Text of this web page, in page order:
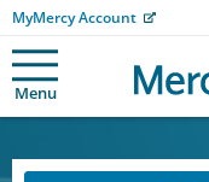
MyMercy Account
Menu